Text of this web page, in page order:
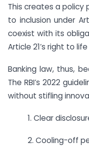
This creates a policy
to inclusion under
coexist with its
Article 21’s right to
Banking law, thus,
The RBI’s 2022
without stifling
1. Clear
2. Cooling-off